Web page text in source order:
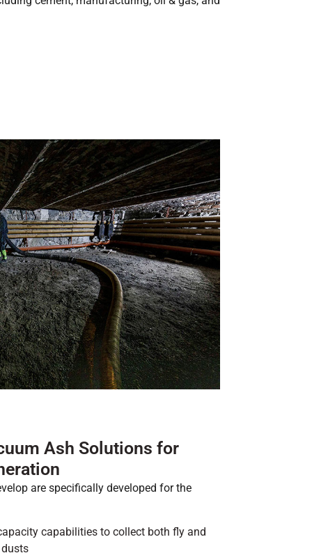
Ash Solutions for
are specifically developed for the
capabilities to collect both fly and